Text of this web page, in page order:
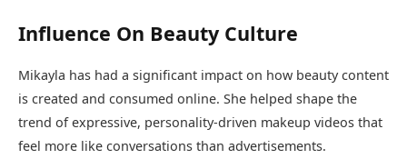
Influence On Beauty Culture
Mikayla has had a significant impact on how beauty content
is created and consumed online. She helped shape the
trend of expressive, personality-driven makeup videos that
feel more like conversations than advertisements.